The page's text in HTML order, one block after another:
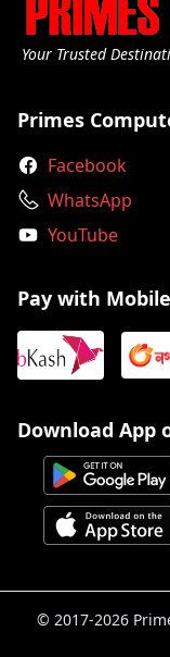
Your Trusted
Primes
Facebook
WhatsApp
YouTube
Pay with
Download App
© 2017-2026